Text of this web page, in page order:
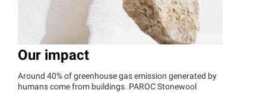
Our impact
Around 40% of greenhouse gas emission generated by
humans come from buildings. PAROC Stonewool